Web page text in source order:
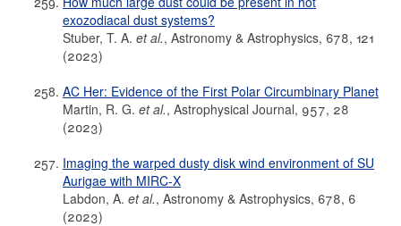
exozodiacal dust systems?
Stuber, T. A. et al., Astronomy & Astrophysics, 678, 121
(2023)
AC Her: Evidence of the First Polar Circumbinary Planet
Martin, R. G. et al., Astrophysical Journal, 957, 28
(2023)
Imaging the warped dusty disk wind environment of SU
Aurigae with MIRC-X
Labdon, A. et al., Astronomy & Astrophysics, 678, 6
(2023)